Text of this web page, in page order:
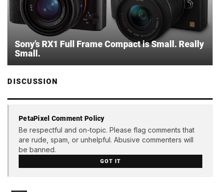
Sony’s RX1 Full Frame Compact is Small. Really
Small.
DISCUSSION
PetaPixel Comment Policy
Be respectful and on-topic. Please flag comments that
are rude, spam, or unhelpful. Abusive commenters will
be banned.
GOT IT